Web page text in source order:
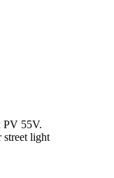
55V.
light